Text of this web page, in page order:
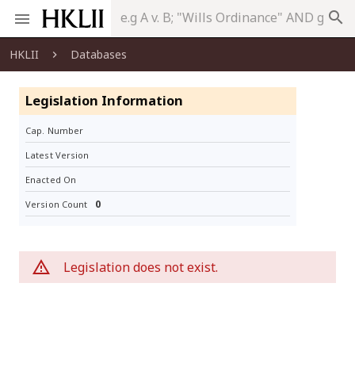
search
HKLII Databases
Legislation Information
Cap. Number
Latest Version
Enacted On
Version Count 0
Legislation does not exist.